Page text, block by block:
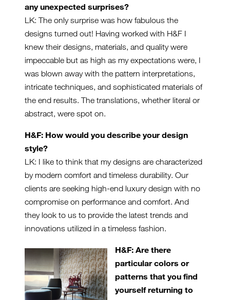
any unexpected surprises?
LK: The only surprise was how fabulous the
designs turned out! Having worked with H&F I
knew their designs, materials, and quality were
impeccable but as high as my expectations were, I
was blown away with the pattern interpretations,
intricate techniques, and sophisticated materials of
the end results. The translations, whether literal or
abstract, were spot on.
H&F: How would you describe your design
style?
LK: I like to think that my designs are characterized
by modern comfort and timeless durability. Our
clients are seeking high-end luxury design with no
compromise on performance and comfort. And
they look to us to provide the latest trends and
innovations utilized in a timeless fashion.
H&F: Are there
particular colors or
patterns that you find
yourself returning to